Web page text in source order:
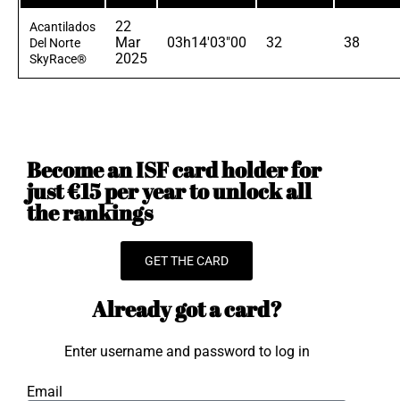
Acantilados
Del Norte
SkyRace®
22
Mar
2025
03h14'03"00 32 38
Become an ISF card holder for
just €15 per year to unlock all
the rankings
GET THE CARD
Already got a card?
Enter username and password to log in
Email